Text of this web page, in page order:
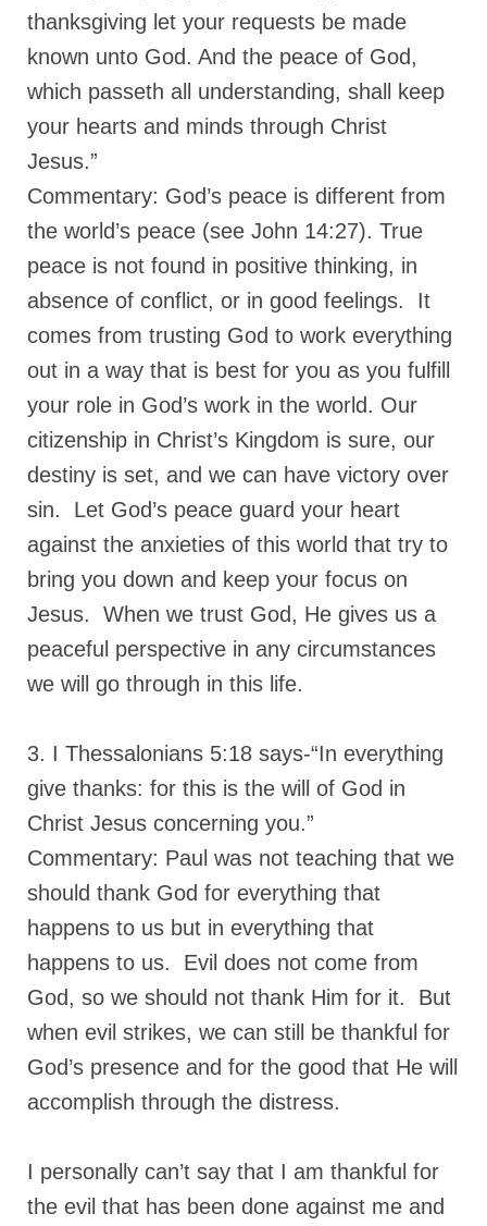
thanksgiving let your requests be made
known unto God. And the peace of God,
which passeth all understanding, shall keep
your hearts and minds through Christ
Jesus.”
Commentary: God’s peace is different from
the world’s peace (see John 14:27). True
peace is not found in positive thinking, in
absence of conflict, or in good feelings. It
comes from trusting God to work everything
out in a way that is best for you as you fulfill
your role in God’s work in the world. Our
citizenship in Christ’s Kingdom is sure, our
destiny is set, and we can have victory over
sin. Let God’s peace guard your heart
against the anxieties of this world that try to
bring you down and keep your focus on
Jesus. When we trust God, He gives us a
peaceful perspective in any circumstances
we will go through in this life.
3. I Thessalonians 5:18 says-“In everything
give thanks: for this is the will of God in
Christ Jesus concerning you.”
Commentary: Paul was not teaching that we
should thank God for everything that
happens to us but in everything that
happens to us. Evil does not come from
God, so we should not thank Him for it. But
when evil strikes, we can still be thankful for
God’s presence and for the good that He will
accomplish through the distress.
I personally can’t say that I am thankful for
the evil that has been done against me and